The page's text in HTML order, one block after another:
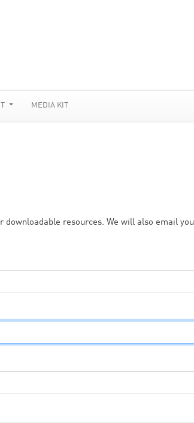
MEDIA KIT
downloadable resources. We will also email you